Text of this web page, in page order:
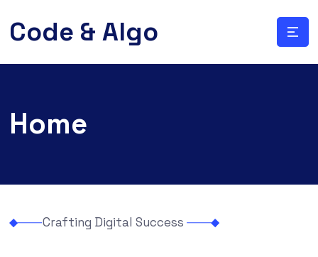
Code & Algo
Home
Crafting Digital Success